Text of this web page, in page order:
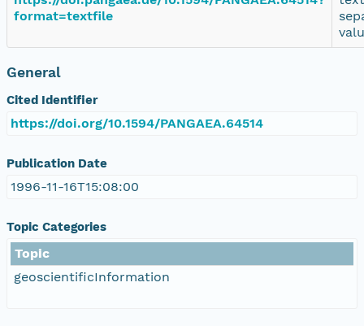
format=textfile
General
Cited Identifier
https://doi.org/10.1594/PANGAEA.64514
Publication Date
1996-11-16T15:08:00
Topic Categories
Topic
geoscientificInformation